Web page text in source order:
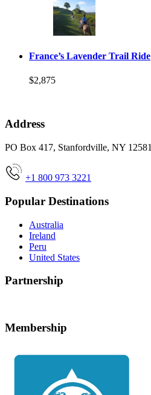
France’s Lavender Trail Ride
$2,875
Address
PO Box 417, Stanfordville, NY 12581
+1 800 973 3221
Popular Destinations
Australia
Ireland
Peru
United States
Partnership
Membership